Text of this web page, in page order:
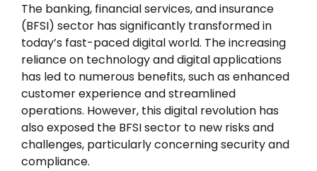
The banking, financial services, and insurance
(BFSI) sector has significantly transformed in
today’s fast-paced digital world. The increasing
reliance on technology and digital applications
has led to numerous benefits, such as enhanced
customer experience and streamlined
operations. However, this digital revolution has
also exposed the BFSI sector to new risks and
challenges, particularly concerning security and
compliance.